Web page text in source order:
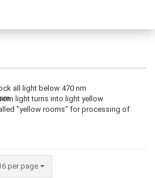
all light below 470 nm
light turns into light yellow
"yellow rooms" for processing of
per page